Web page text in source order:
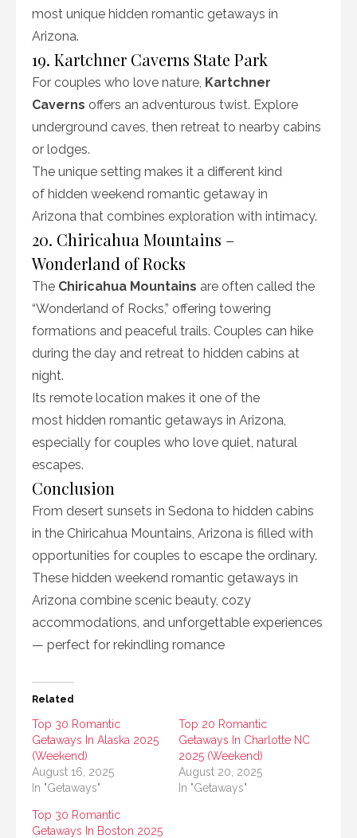
most unique hidden romantic getaways in
Arizona.
19. Kartchner Caverns State Park
For couples who love nature, Kartchner
Caverns offers an adventurous twist. Explore
underground caves, then retreat to nearby cabins
or lodges.
The unique setting makes it a different kind
of hidden weekend romantic getaway in
Arizona that combines exploration with intimacy.
20. Chiricahua Mountains –
Wonderland of Rocks
The Chiricahua Mountains are often called the
“Wonderland of Rocks,” offering towering
formations and peaceful trails. Couples can hike
during the day and retreat to hidden cabins at
night.
Its remote location makes it one of the
most hidden romantic getaways in Arizona,
especially for couples who love quiet, natural
escapes.
Conclusion
From desert sunsets in Sedona to hidden cabins
in the Chiricahua Mountains, Arizona is filled with
opportunities for couples to escape the ordinary.
These hidden weekend romantic getaways in
Arizona combine scenic beauty, cozy
accommodations, and unforgettable experiences
— perfect for rekindling romance
Related
Top 30 Romantic
Getaways In Alaska 2025
(Weekend)
August 16, 2025
In "Getaways"
Top 20 Romantic
Getaways In Charlotte NC
2025 (Weekend)
August 20, 2025
In "Getaways"
Top 30 Romantic
Getaways In Boston 2025